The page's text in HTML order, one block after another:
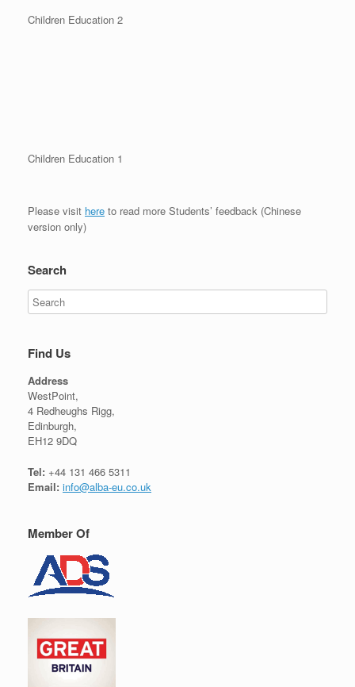
Children Education 2
Children Education 1
Please visit here to read more Students’ feedback (Chinese
version only)
Search
Find Us
Address
WestPoint,
4 Redheughs Rigg,
Edinburgh,
EH12 9DQ
Tel: +44 131 466 5311
Email: info@alba-eu.co.uk
Member Of